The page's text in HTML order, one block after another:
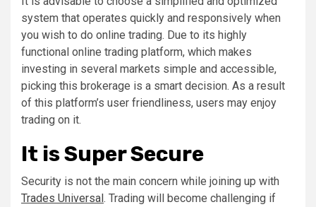
system that operates quickly and responsively when
you wish to do online trading. Due to its highly
functional online trading platform, which makes
investing in several markets simple and accessible,
picking this brokerage is a smart decision. As a result
of this platform’s user friendliness, users may enjoy
trading on it.
It is Super Secure
Security is not the main concern while joining up with
Trades Universal . Trading will become challenging if